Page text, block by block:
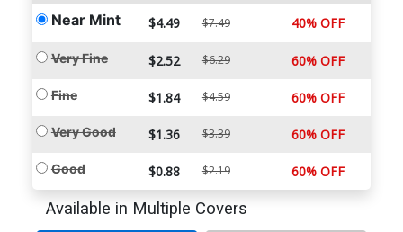
Near Mint $4.49 $7.49 40% OFF
Very Fine $2.52 $6.29 60% OFF
Fine $1.84 $4.59 60% OFF
Very Good $1.36 $3.39 60% OFF
Good $0.88 $2.19 60% OFF
Available in Multiple Covers